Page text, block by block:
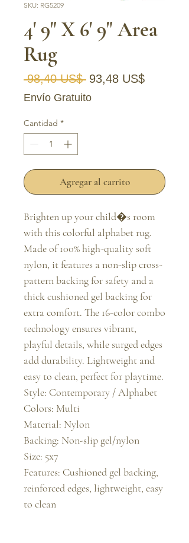
SKU: RG5209
4' 9" X 6' 9" Area
Rug
98,40 US$ Precio
93,48 US$Precio
Envío Gratuito
Cantidad *
Agregar al carrito
Brighten up your child�s room
with this colorful alphabet rug.
Made of 100% high-quality soft
nylon, it features a non-slip cross-
pattern backing for safety and a
thick cushioned gel backing for
extra comfort. The 16-color combo
technology ensures vibrant,
playful details, while surged edges
add durability. Lightweight and
easy to clean, perfect for playtime.
Style: Contemporary / Alphabet
Colors: Multi
Material: Nylon
Backing: Non-slip gel/nylon
Size: 5x7
Features: Cushioned gel backing,
reinforced edges, lightweight, easy
to clean